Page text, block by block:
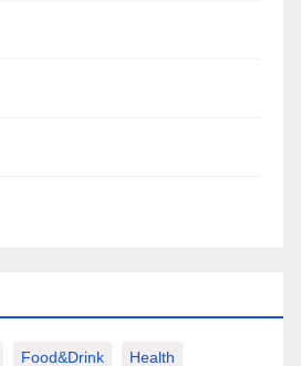
Food&Drink Health